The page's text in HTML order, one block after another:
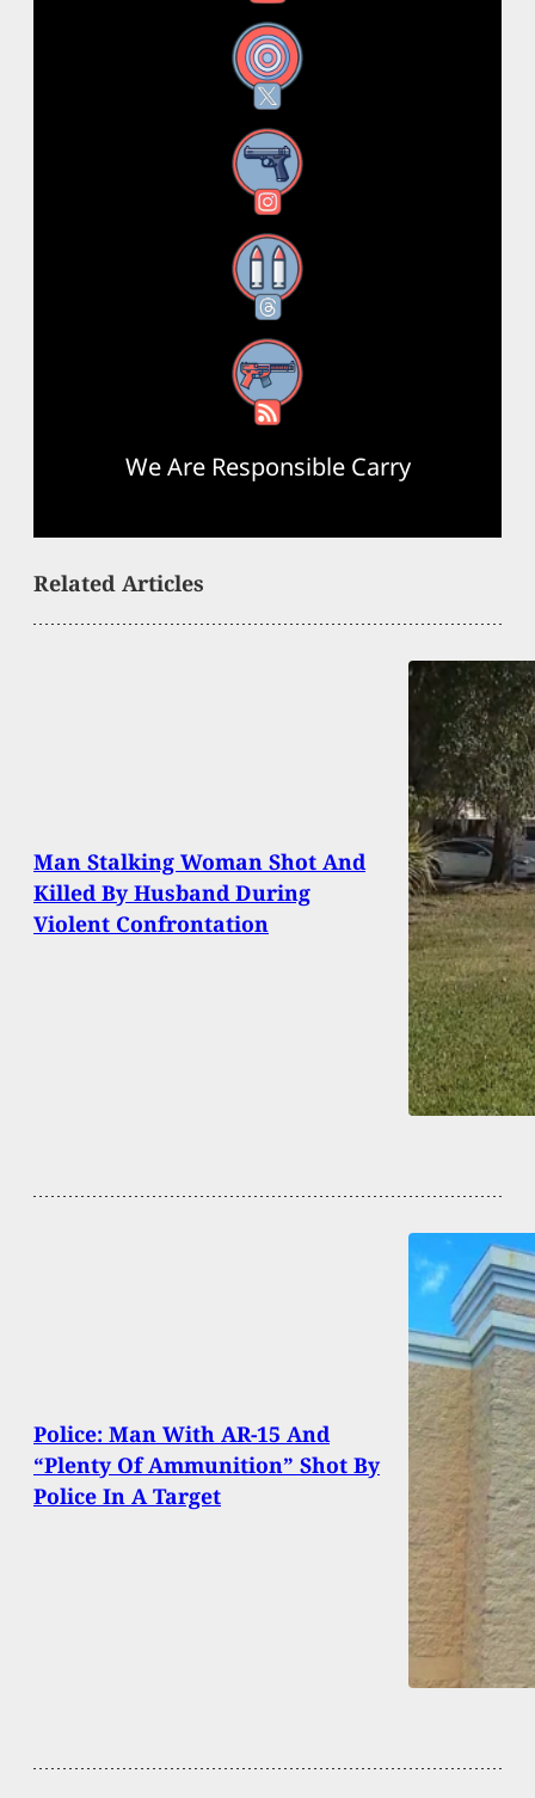
X
Instagram
Threads
RSS Feed
We Are Responsible Carry
Related Articles
Man Stalking Woman Shot And
Killed By Husband During
Violent Confrontation
Police: Man With AR-15 And
“Plenty Of Ammunition” Shot By
Police In A Target